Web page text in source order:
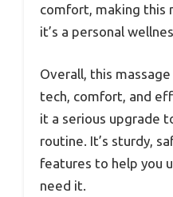
comfort, making this
it’s a personal
Overall, this
tech, comfort, and
it a serious upgrade
routine. It’s sturdy,
features to help you
need it.